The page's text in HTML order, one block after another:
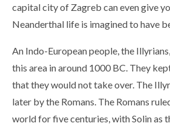
capital city of Zagreb can even give
Neanderthal life is imagined to have
An Indo-European people, the
this area in around 1000 BC. They
that they would not take over. The
later by the Romans. The Romans
world for five centuries, with Solin as